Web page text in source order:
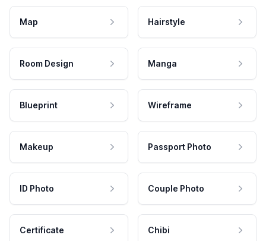
Map Hairstyle
Room Design Manga
Blueprint Wireframe
Makeup Passport Photo
ID Photo Couple Photo
Certificate Chibi